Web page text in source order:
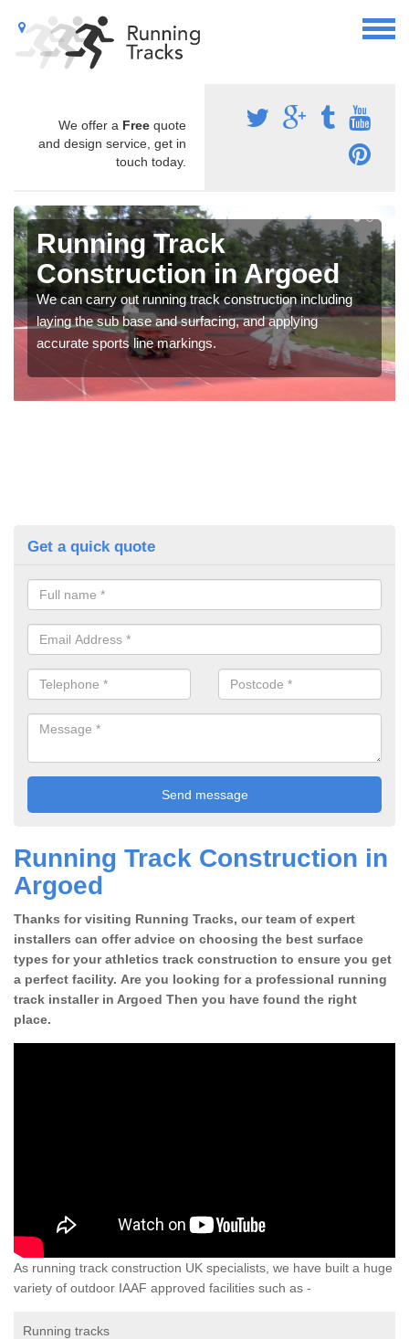
We offer a Free quote
and design service, get in
touch today.
Running Track
Construction in Argoed
We can carry out running track construction including
laying the sub base and surfacing, and applying
accurate sports line markings.
Get a quick quote
Running Track Construction in
Argoed
Thanks for visiting Running Tracks, our team of expert
installers can offer advice on choosing the best surface
types for your athletics track construction to ensure you get
a perfect facility. Are you looking for a professional running
track installer in Argoed Then you have found the right
place.
As running track construction UK specialists, we have built a huge
variety of outdoor IAAF approved facilities such as -
Running tracks